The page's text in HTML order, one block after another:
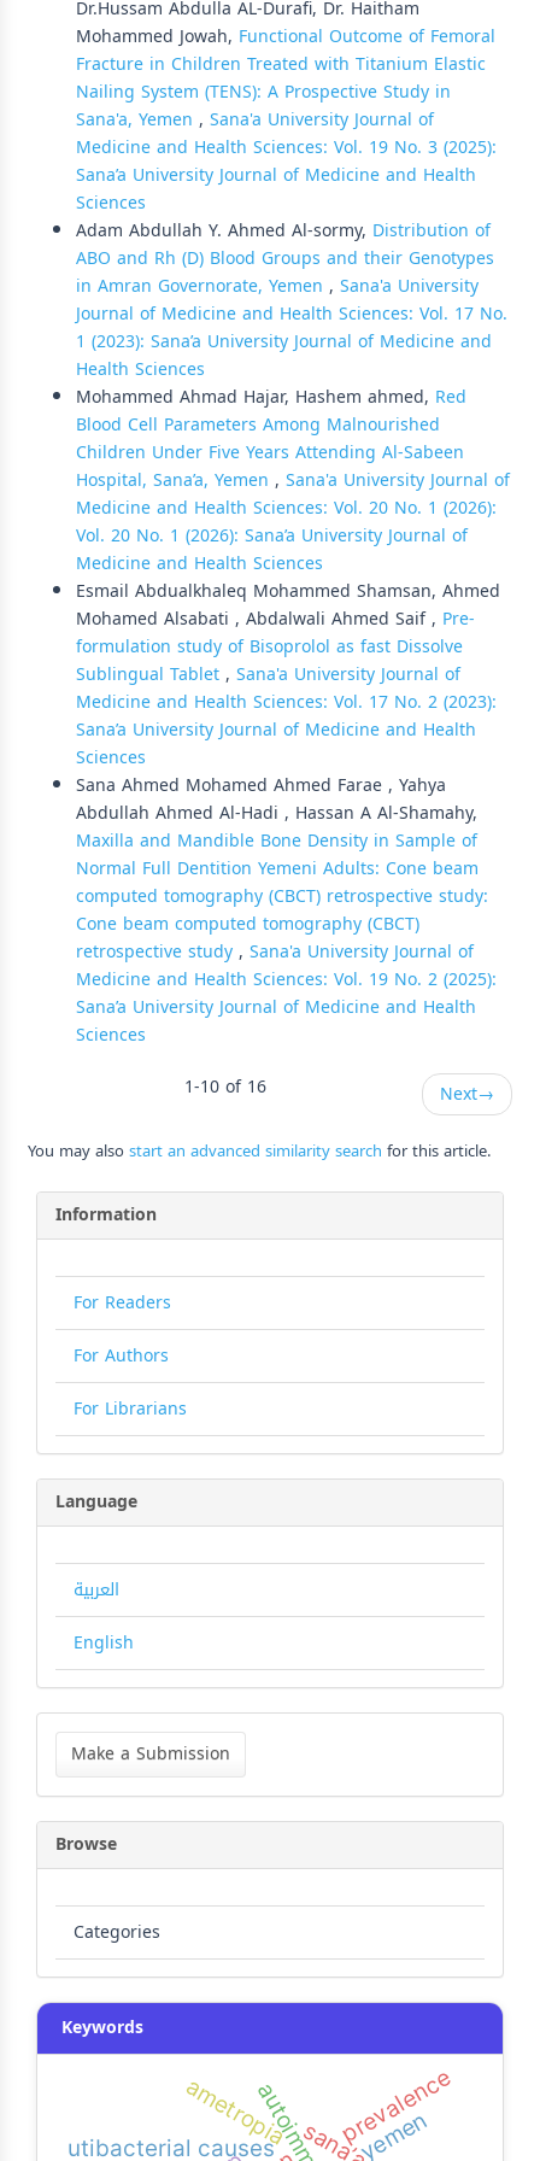
Dr.Hussam Abdulla AL-Durafi, Dr. Haitham
Mohammed Jowah, Functional Outcome of Femoral
Fracture in Children Treated with Titanium Elastic
Nailing System (TENS): A Prospective Study in
Sana'a, Yemen , Sana'a University Journal of
Medicine and Health Sciences: Vol. 19 No. 3 (2025):
Sana’a University Journal of Medicine and Health
Sciences
Adam Abdullah Y. Ahmed Al-sormy, Distribution of
ABO and Rh (D) Blood Groups and their Genotypes
in Amran Governorate, Yemen , Sana'a University
Journal of Medicine and Health Sciences: Vol. 17 No.
1 (2023): Sana’a University Journal of Medicine and
Health Sciences
Mohammed Ahmad Hajar, Hashem ahmed, Red
Blood Cell Parameters Among Malnourished
Children Under Five Years Attending Al-Sabeen
Hospital, Sana’a, Yemen , Sana'a University Journal of
Medicine and Health Sciences: Vol. 20 No. 1 (2026):
Vol. 20 No. 1 (2026): Sana’a University Journal of
Medicine and Health Sciences
Esmail Abdualkhaleq Mohammed Shamsan, Ahmed
Mohamed Alsabati , Abdalwali Ahmed Saif , Pre-
formulation study of Bisoprolol as fast Dissolve
Sublingual Tablet, Sana'a University Journal of
Medicine and Health Sciences: Vol. 17 No. 2 (2023):
Sana’a University Journal of Medicine and Health
Sciences
Sana Ahmed Mohamed Ahmed Farae , Yahya
Abdullah Ahmed Al-Hadi , Hassan A Al-Shamahy,
Maxilla and Mandible Bone Density in Sample of
Normal Full Dentition Yemeni Adults: Cone beam
computed tomography (CBCT) retrospective study:
Cone beam computed tomography (CBCT)
retrospective study, Sana'a University Journal of
Medicine and Health Sciences: Vol. 19 No. 2 (2025):
Sana’a University Journal of Medicine and Health
Sciences
1-10 of 16
Next→
You may alsostart an advanced similarity search for this article.
Information
For Readers
For Authors
For Librarians
Language
العربية
English
Make
Submission
Make a Submission
Browse
Categories
Keywords
utibacterial causes yemen
prevalence
ametropia